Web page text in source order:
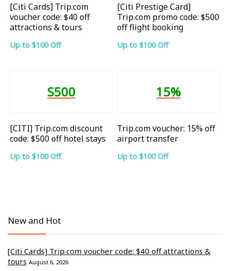
[Citi Cards] Trip.com
voucher code: $40 off
attractions & tours
Up to $100 Off
[Citi Prestige Card]
Trip.com promo code: $500
off flight booking
Up to $100 Off
S500
[CITI] Trip.com discount
code: $500 off hotel stays
Up to $100 Off
15%
Trip.com voucher: 15% off
airport transfer
Up to $100 Off
New and Hot
[Citi Cards] Trip.com voucher code: $40 off attractions &
tours August 6, 2026